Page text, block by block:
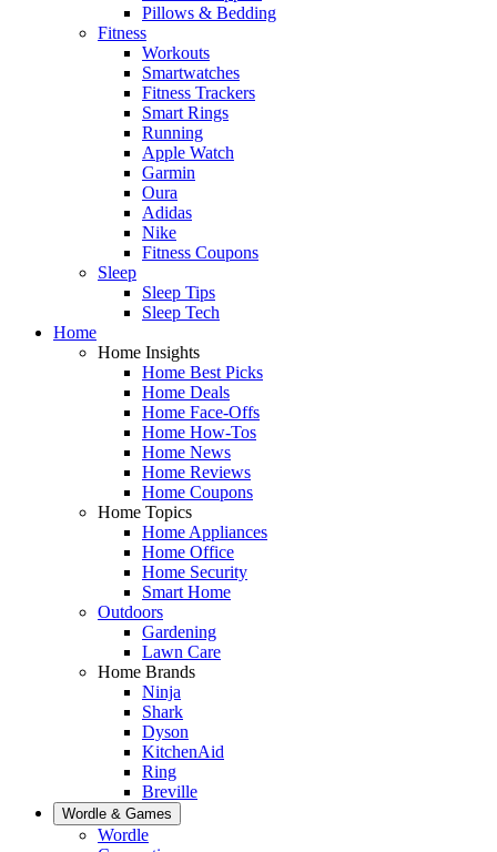
Pillows & Bedding
Fitness
Workouts
Smartwatches
Fitness Trackers
Smart Rings
Running
Apple Watch
Garmin
Oura
Adidas
Nike
Fitness Coupons
Sleep
Sleep Tips
Sleep Tech
Home
Home Insights
Home Best Picks
Home Deals
Home Face-Offs
Home How-Tos
Home News
Home Reviews
Home Coupons
Home Topics
Home Appliances
Home Office
Home Security
Smart Home
Outdoors
Gardening
Lawn Care
Home Brands
Ninja
Shark
Dyson
KitchenAid
Ring
Breville
Wordle & Games
Wordle